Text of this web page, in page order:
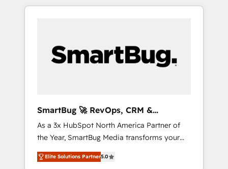
用ルール・成果指標まで含めて設計します。 3️⃣
PMOとして主導。「設定の代行ではなく、設計
の責任」を引き受け、部門横断の統合・浸透・
Hubで一体提供。 ▸ 既存CRM・MAからの移行
支援：Salesforce・Marketo・Pardot等からの
移行、カスタム設計、履歴データ移行と活用設
計まで。 ▸ AEO対応：ChatGPT・Perplexity等
のAI検索からの流入・引用を前提にコンテンツ
portal that drives predictable revenue
and Story to stop "accelerating a mess." ⚙️
Elite Engineering & AI Scalable Architecture:
agents, and high-integrity migrations for total
reporting clarity. Security & Compliance: SOC
2 Type I and HIPAA attested for enterprise-
grade data security. 🏆 Why Bluleadz? GTM
OS Partner | 16+ Years Experience | 1,000+
SmartBug 🚀 RevOps, CRM &
Integration Experts
As a 3x HubSpot North America Partner of
the Year, SmartBug Media transforms your
customer lifecycle into a revenue engine. Our
unified ecosystem includes specialized
Elite Solutions Partner5.0